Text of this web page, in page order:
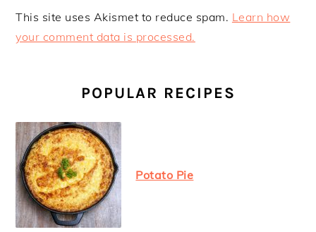
This site uses Akismet to reduce spam. Learn how
your comment data is processed.
SIDEBARPOPULAR RECIPES
Potato Pie